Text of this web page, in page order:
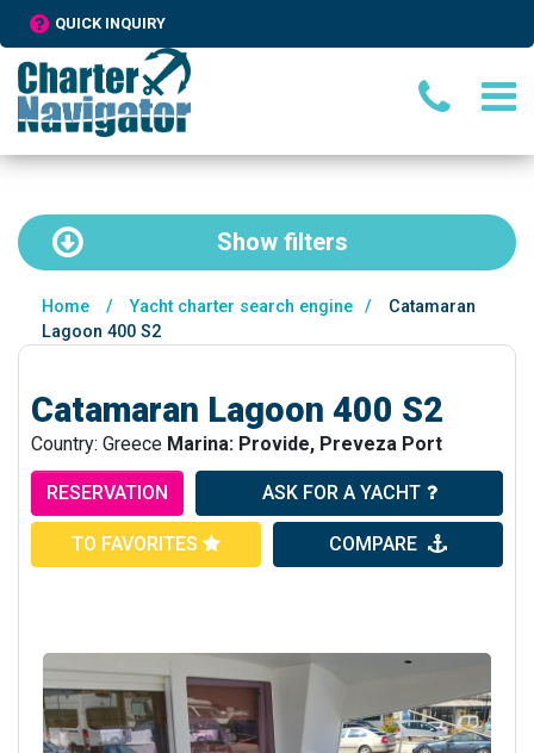
QUICK INQUIRY
Show filters
Home / Yacht charter search engine /
Catamaran
Lagoon 400 S2
Catamaran Lagoon 400 S2
Country: Greece Marina: Provide, Preveza Port
RESERVATION ASK FOR A YACHT
TO FAVORITES COMPARE